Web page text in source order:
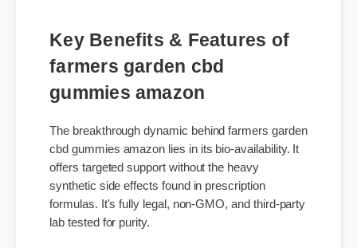
Key Benefits & Features of
farmers garden cbd
gummies amazon
The breakthrough dynamic behind farmers garden
cbd gummies amazon lies in its bio-availability. It
offers targeted support without the heavy